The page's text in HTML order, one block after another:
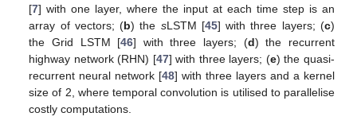
[7] with one layer, where the input at each time step is an
array of vectors; (b) the sLSTM [45] with three layers; (c)
the Grid LSTM [46] with three layers; (d) the recurrent
highway network (RHN) [47] with three layers; (e) the quasi-
recurrent neural network [48] with three layers and a kernel
size of 2, where temporal convolution is utilised to parallelise
costly computations.